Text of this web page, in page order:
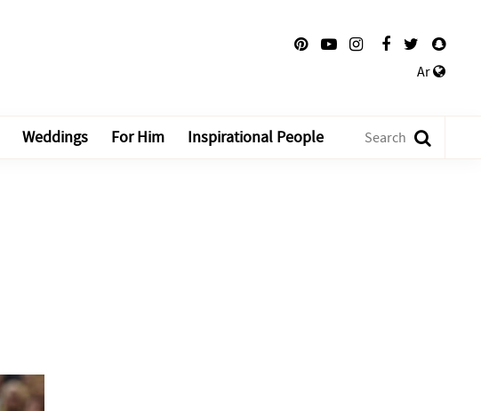
Ar
Weddings For Him Inspirational People